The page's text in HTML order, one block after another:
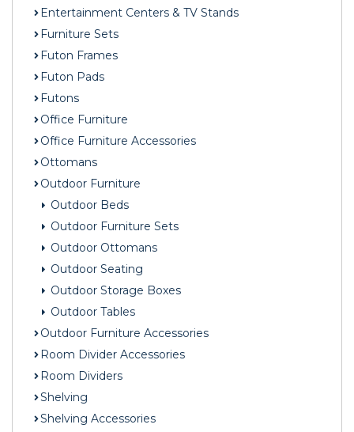
Entertainment Centers & TV Stands
Furniture Sets
Futon Frames
Futon Pads
Futons
Office Furniture
Office Furniture Accessories
Ottomans
Outdoor Furniture
Outdoor Beds
Outdoor Furniture Sets
Outdoor Ottomans
Outdoor Seating
Outdoor Storage Boxes
Outdoor Tables
Outdoor Furniture Accessories
Room Divider Accessories
Room Dividers
Shelving
Shelving Accessories